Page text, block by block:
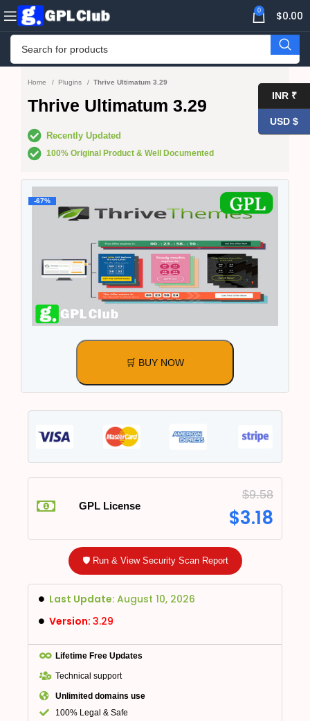
0 $0.00
Home Plugins Thrive Ultimatum 3.29
Thrive Ultimatum 3.29
Recently Updated
100% Original Product & Well Documented
-67%
🛒 BUY NOW
GPL License
$9.58
$3.18
🛡️ Run & View Security Scan Report
Last Update: August 10, 2026
Version: 3.29
Lifetime Free Updates
Technical support
Unlimited domains use
100% Legal & Safe
INR ₹
USD $